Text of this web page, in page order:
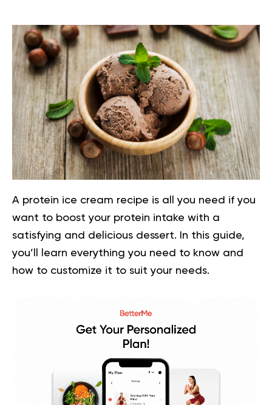
A protein ice cream recipe is all you need if you
want to boost your protein intake with a
satisfying and delicious dessert. In this guide,
you’ll learn everything you need to know and
how to customize it to suit your needs.